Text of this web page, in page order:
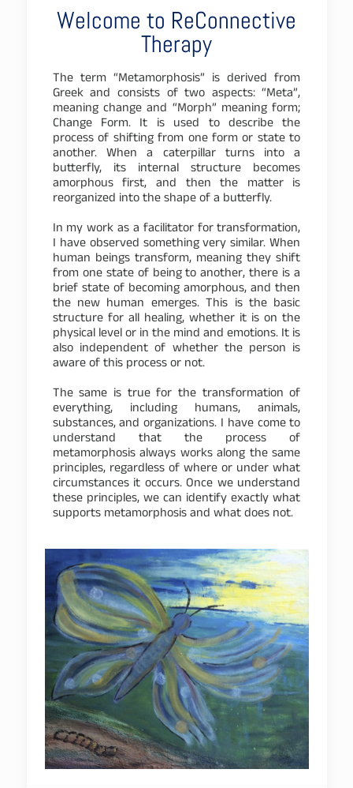
Welcome to ReConnective
Therapy
The term “Metamorphosis” is derived from
Greek and consists of two aspects: “Meta”,
meaning change and “Morph” meaning form;
Change Form. It is used to describe the
process of shifting from one form or state to
another. When a caterpillar turns into a
butterfly, its internal structure becomes
amorphous first, and then the matter is
reorganized into the shape of a butterfly.
In my work as a facilitator for transformation,
I have observed something very similar. When
human beings transform, meaning they shift
from one state of being to another, there is a
brief state of becoming amorphous, and then
the new human emerges. This is the basic
structure for all healing, whether it is on the
physical level or in the mind and emotions. It is
also independent of whether the person is
aware of this process or not.
The same is true for the transformation of
everything, including humans, animals,
substances, and organizations. I have come to
understand that the process of
metamorphosis always works along the same
principles, regardless of where or under what
circumstances it occurs. Once we understand
these principles, we can identify exactly what
supports metamorphosis and what does not.